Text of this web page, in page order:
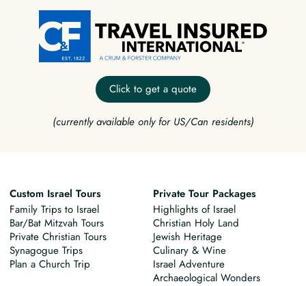
Click to get a quote
(currently available only for US/Can residents)
Custom Israel Tours
Family Trips to Israel
Bar/Bat Mitzvah Tours
Private Christian Tours
Synagogue Trips
Plan a Church Trip
Private Tour Packages
Highlights of Israel
Christian Holy Land
Jewish Heritage
Culinary & Wine
Israel Adventure
Archaeological Wonders